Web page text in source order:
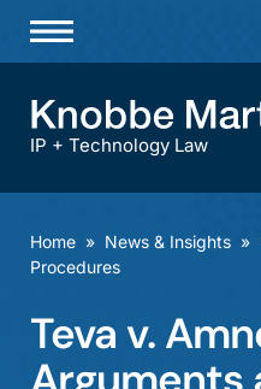
Practices & Industries
Diversity
Offices
Careers
IP + Technology Law
Home » News & Insights »
Procedures
Teva v.